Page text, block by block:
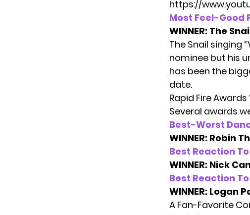
https://
Most Feel-Good
WINNER: The
The Snail singing
nominee but his
has been the
date.
Rapid Fire
Several awards
Best-Worst
WINNER: Robin
Best Reaction
WINNER: Nick
Best Reaction
WINNER: Logan
A Fan-Favorite